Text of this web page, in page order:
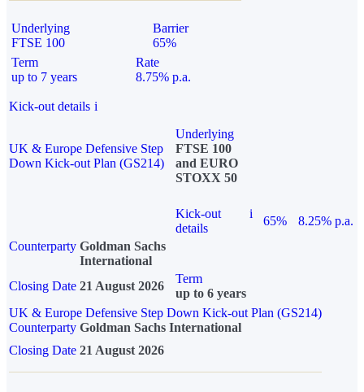
Underlying
FTSE 100
Barrier
65%
Term
up to 7 years
Rate
8.75% p.a.
Kick-out details i
UK & Europe Defensive Step
Down Kick-out Plan (GS214)
Underlying
FTSE 100
and EURO
STOXX 50
Kick-out
details
i
65%
8.25% p.a.
Counterparty Goldman Sachs
International
Closing Date 21 August 2026
Term
up to 6 years
UK & Europe Defensive Step Down Kick-out Plan (GS214)
Counterparty Goldman Sachs International
Closing Date 21 August 2026